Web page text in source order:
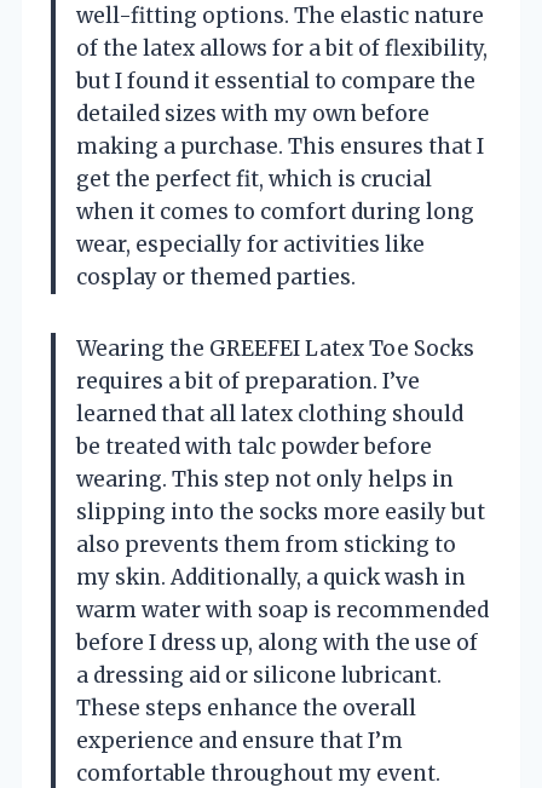
well-fitting options. The elastic nature
of the latex allows for a bit of flexibility,
but I found it essential to compare the
detailed sizes with my own before
making a purchase. This ensures that I
get the perfect fit, which is crucial
when it comes to comfort during long
wear, especially for activities like
cosplay or themed parties.
Wearing the GREEFEI Latex Toe Socks
requires a bit of preparation. I’ve
learned that all latex clothing should
be treated with talc powder before
wearing. This step not only helps in
slipping into the socks more easily but
also prevents them from sticking to
my skin. Additionally, a quick wash in
warm water with soap is recommended
before I dress up, along with the use of
a dressing aid or silicone lubricant.
These steps enhance the overall
experience and ensure that I’m
comfortable throughout my event.